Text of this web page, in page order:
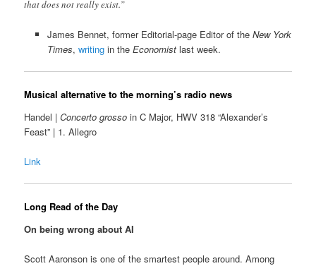
that does not really exist.”
James Bennet, former Editorial-page Editor of the New York
Times, writingin the Economistlast week.
Musical alternative to the morning’s radio news
Handel |Concerto grosso in C Major, HWV 318 “Alexander’s
Feast” | 1. Allegro
Link
Long Read of the Day
On being wrong about AI
Scott Aaronson is one of the smartest people around. Among